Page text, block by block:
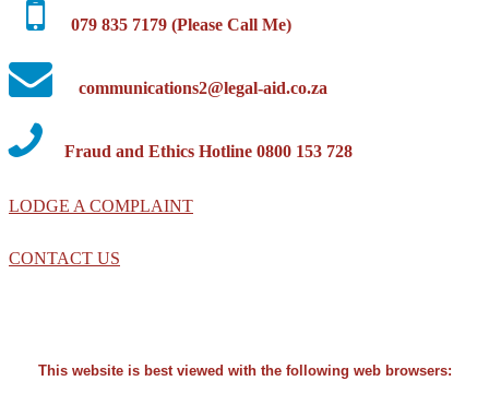
079 835 7179 (Please Call Me)
communications2@legal-aid.co.za
Fraud and Ethics Hotline 0800 153 728
LODGE A COMPLAINT
CONTACT US
This website is best viewed with the following web browsers: